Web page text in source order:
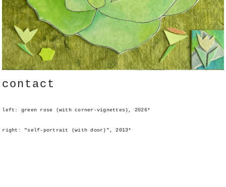
contact
left: green rose (with corner-vignettes), 2026*
right: "self-portrait (with door)", 2013*